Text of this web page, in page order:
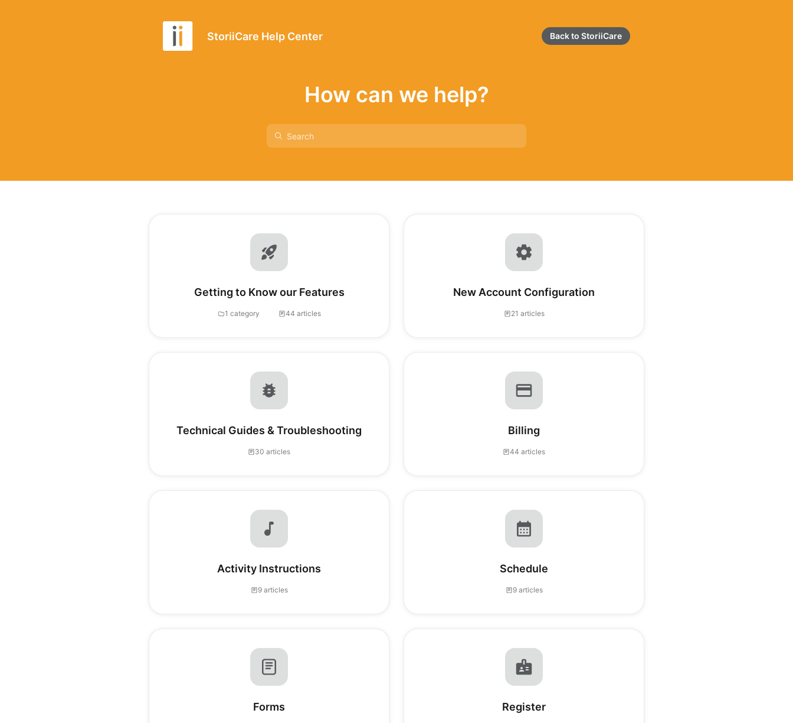
StoriiCare Help Center Back to StoriiCare
How can we help?
Getting to Know our Features
1 category 44 articles
New Account Configuration
21 articles
Technical Guides & Troubleshooting
30 articles
Billing
44 articles
Activity Instructions
9 articles
Schedule
9 articles
Forms Register